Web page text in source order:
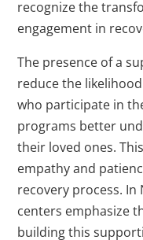
recognize the
engagement in
The presence of a
reduce the
who participate in
programs better
their loved ones.
empathy and
recovery process. In
centers emphasize
building this